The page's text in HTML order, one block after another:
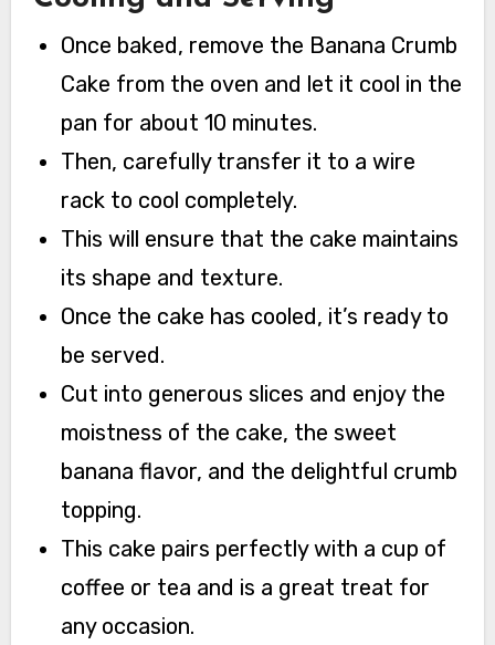
Once baked, remove the Banana Crumb
Cake from the oven and let it cool in the
pan for about 10 minutes.
Then, carefully transfer it to a wire
rack to cool completely.
This will ensure that the cake maintains
its shape and texture.
Once the cake has cooled, it’s ready to
be served.
Cut into generous slices and enjoy the
moistness of the cake, the sweet
banana flavor, and the delightful crumb
topping.
This cake pairs perfectly with a cup of
coffee or tea and is a great treat for
any occasion.